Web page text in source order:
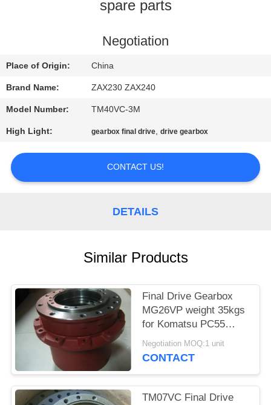
US
NEWS
REQUEST
A
QUOTE
spare parts
Negotiation
Place of Origin: China
Brand Name: ZAX230 ZAX240
Model Number: TM40VC-3M
High Light: gearbox final drive,drive gearbox
CONTACT US!
DETAILS
Similar Products
Final Drive Gearbox
MG26VP weight 35kgs
for Komatsu PC55
PC56 Excavator Parts
Negotiation MOQ:1 unit
CONTACT
TM07VC Final Drive